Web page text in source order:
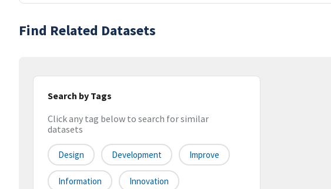
Find Related Datasets
Search by Tags
Click any tag below to search for similar
datasets
Design Development Improve
Information Innovation